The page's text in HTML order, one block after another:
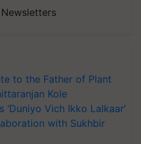
to the Father of Plant
Kole
Vich Ikko Lalkaar’
with Sukhbir